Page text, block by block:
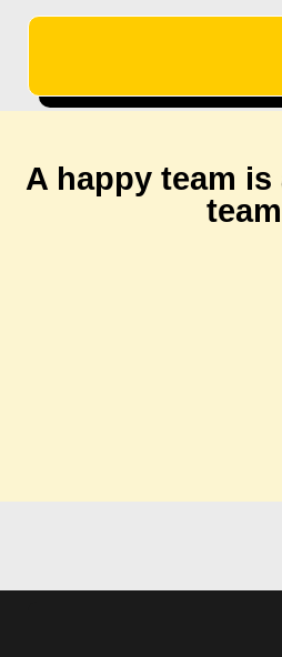
A happy team